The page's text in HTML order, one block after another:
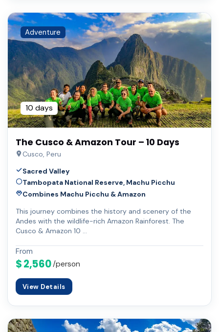
Adventure
10 days
The Cusco & Amazon Tour – 10 Days
Cusco, Peru
Sacred Valley
Tambopata National Reserve, Machu Picchu
Combines Machu Picchu & Amazon
This journey combines the history and scenery of the
Andes with the wildlife-rich Amazon Rainforest. The
Cusco & Amazon 10 …
From
$ 2,560 /person
View Details